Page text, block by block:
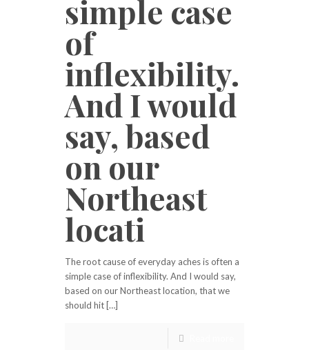
simple case
of
inflexibility.
And I would
say, based
on our
Northeast
locati
The root cause of everyday aches is often a
simple case of inflexibility. And I would say,
based on our Northeast location, that we
should hit […]